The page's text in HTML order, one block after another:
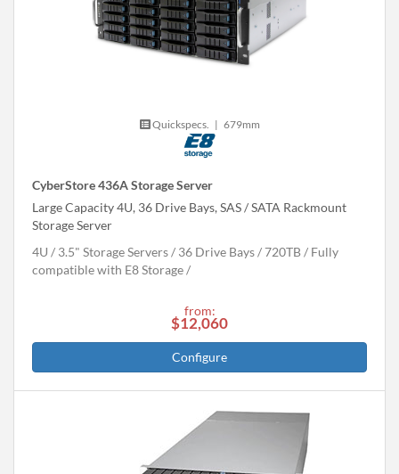
Quickspecs. | 679mm
CyberStore 436A Storage Server
Large Capacity 4U, 36 Drive Bays, SAS / SATA Rackmount
Storage Server
4U
3.5" Storage Servers 36 Drive Bays 720TB
Fully
compatible with E8 Storage
from:
$12,060
Configure